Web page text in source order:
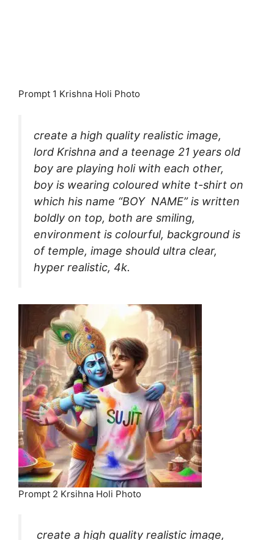
Prompt 1 Krishna Holi Photo
create a high quality realistic image,
lord Krishna and a teenage 21 years old
boy are playing holi with each other,
boy is wearing coloured white t-shirt on
which his name “BOY NAME” is written
boldly on top, both are smiling,
environment is colourful, background is
of temple, image should ultra clear,
hyper realistic, 4k.
Prompt 2 Krsihna Holi Photo
create a high quality realistic image,